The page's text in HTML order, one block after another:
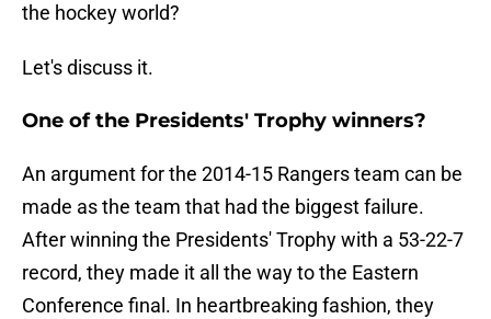
the hockey world?
Let's discuss it.
One of the Presidents' Trophy winners?
An argument for the 2014-15 Rangers team can be
made as the team that had the biggest failure.
After winning the Presidents' Trophy with a 53-22-7
record, they made it all the way to the Eastern
Conference final. In heartbreaking fashion, they